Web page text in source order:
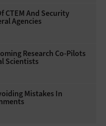
CTEM And Security
Agencies
Research Co-Pilots
Scientists
Mistakes In